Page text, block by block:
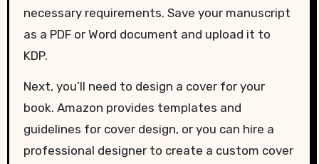
necessary requirements. Save your manuscript
as a PDF or Word document and upload it to
KDP.
Next, you’ll need to design a cover for your
book. Amazon provides templates and
guidelines for cover design, or you can hire a
professional designer to create a custom cover